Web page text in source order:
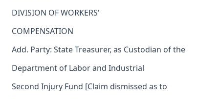
DIVISION OF WORKERS'
COMPENSATION
Add. Party: State Treasurer, as Custodian of the
Department of Labor and Industrial
Second Injury Fund [Claim dismissed as to